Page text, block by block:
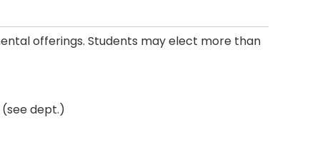
offerings. Students may elect more than
dept.)